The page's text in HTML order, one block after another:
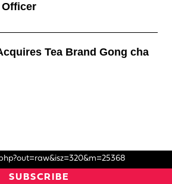
Officer
Tea Brand Gong cha
SUBSCRIBE